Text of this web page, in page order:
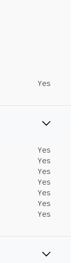
Yes
Yes
Yes
Yes
Yes
Yes
Yes
Yes